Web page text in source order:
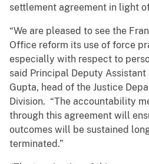
settlement agreement in light
“We are pleased to see the
Office reform its use of force
especially with respect to
said Principal Deputy Assistant
Gupta, head of the Justice
Division. “The accountability
through this agreement will
outcomes will be sustained
terminated.”